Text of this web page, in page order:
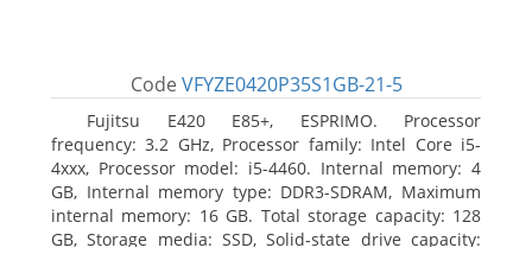
Code VFYZE0420P35S1GB-21-5
Fujitsu E420 E85+, ESPRIMO. Processor
frequency: 3.2 GHz, Processor family: Intel Core i5-
4xxx, Processor model: i5-4460. Internal memory: 4
GB, Internal memory type: DDR3-SDRAM, Maximum
internal memory: 16 GB. Total storage capacity: 128
GB, Storage media: SSD, Solid-state drive capacity: